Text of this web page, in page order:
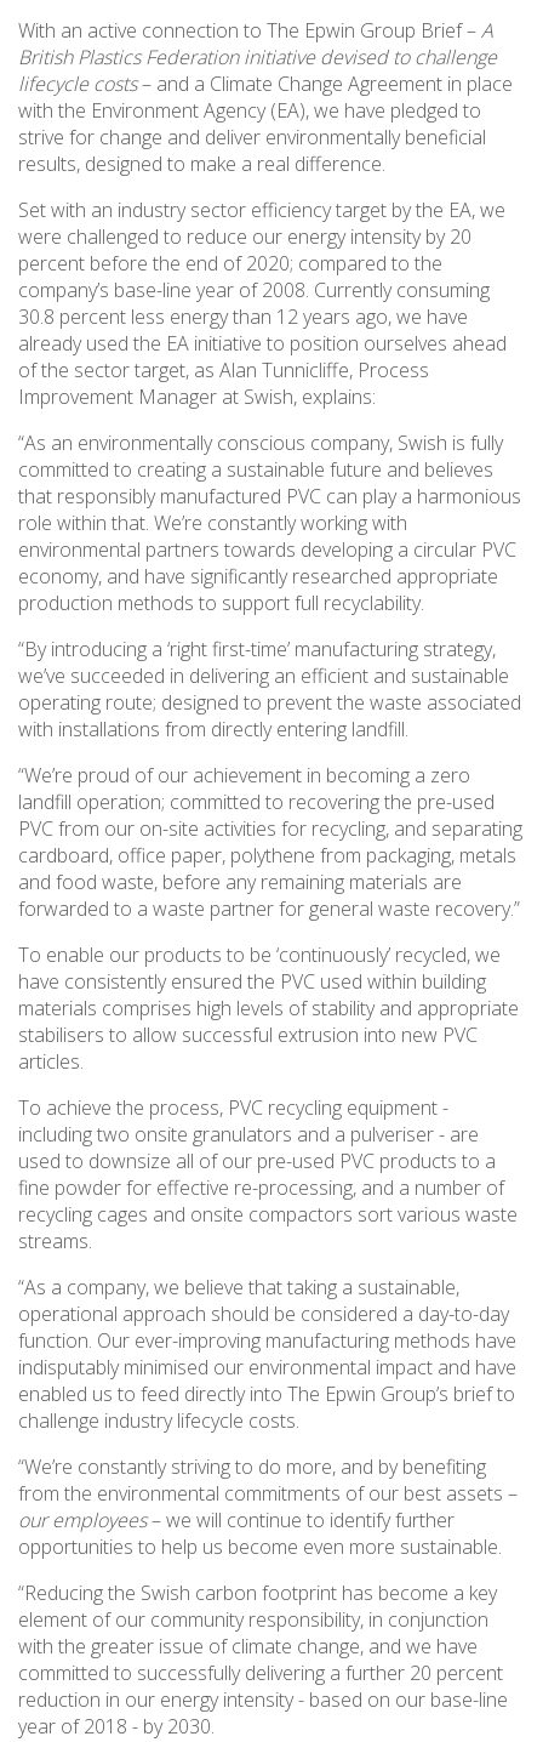
With an active connection to The Epwin Group Brief –A
British Plastics Federation initiative devised to challenge
lifecycle costs– and a Climate Change Agreement in place
with the Environment Agency (EA), we have pledged to
strive for change and deliver environmentally beneficial
results, designed to make a real difference.
Set with an industry sector efficiency target by the EA, we
were challenged to reduce our energy intensity by 20
percent before the end of 2020; compared to the
company’s base-line year of 2008. Currently consuming
30.8 percent less energy than 12 years ago, we have
already used the EA initiative to position ourselves ahead
of the sector target, as Alan Tunnicliffe, Process
Improvement Manager at Swish, explains:
“As an environmentally conscious company, Swish is fully
committed to creating a sustainable future and believes
that responsibly manufactured PVC can play a harmonious
role within that. We’re constantly working with
environmental partners towards developing a circular PVC
economy, and have significantly researched appropriate
production methods to support full recyclability.
“By introducing a ‘right first-time’ manufacturing strategy,
we’ve succeeded in delivering an efficient and sustainable
operating route; designed to prevent the waste associated
with installations from directly entering landfill.
“We’re proud of our achievement in becoming a zero
landfill operation; committed to recovering the pre-used
PVC from our on-site activities for recycling, and separating
cardboard, office paper, polythene from packaging, metals
and food waste, before any remaining materials are
forwarded to a waste partner for general waste recovery.”
To enable our products to be ‘continuously’ recycled, we
have consistently ensured the PVC used within building
materials comprises high levels of stability and appropriate
stabilisers to allow successful extrusion into new PVC
articles.
To achieve the process, PVC recycling equipment -
including two onsite granulators and a pulveriser - are
used to downsize all of our pre-used PVC products to a
fine powder for effective re-processing, and a number of
recycling cages and onsite compactors sort various waste
streams.
“As a company, we believe that taking a sustainable,
operational approach should be considered a day-to-day
function. Our ever-improving manufacturing methods have
indisputably minimised our environmental impact and have
enabled us to feed directly into The Epwin Group’s brief to
challenge industry lifecycle costs.
“We’re constantly striving to do more, and by benefiting
from the environmental commitments of our best assets –
our employees– we will continue to identify further
opportunities to help us become even more sustainable.
“Reducing the Swish carbon footprint has become a key
element of our community responsibility, in conjunction
with the greater issue of climate change, and we have
committed to successfully delivering a further 20 percent
reduction in our energy intensity - based on our base-line
year of 2018 - by 2030.